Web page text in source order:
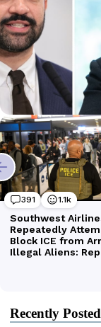
Recently Posted